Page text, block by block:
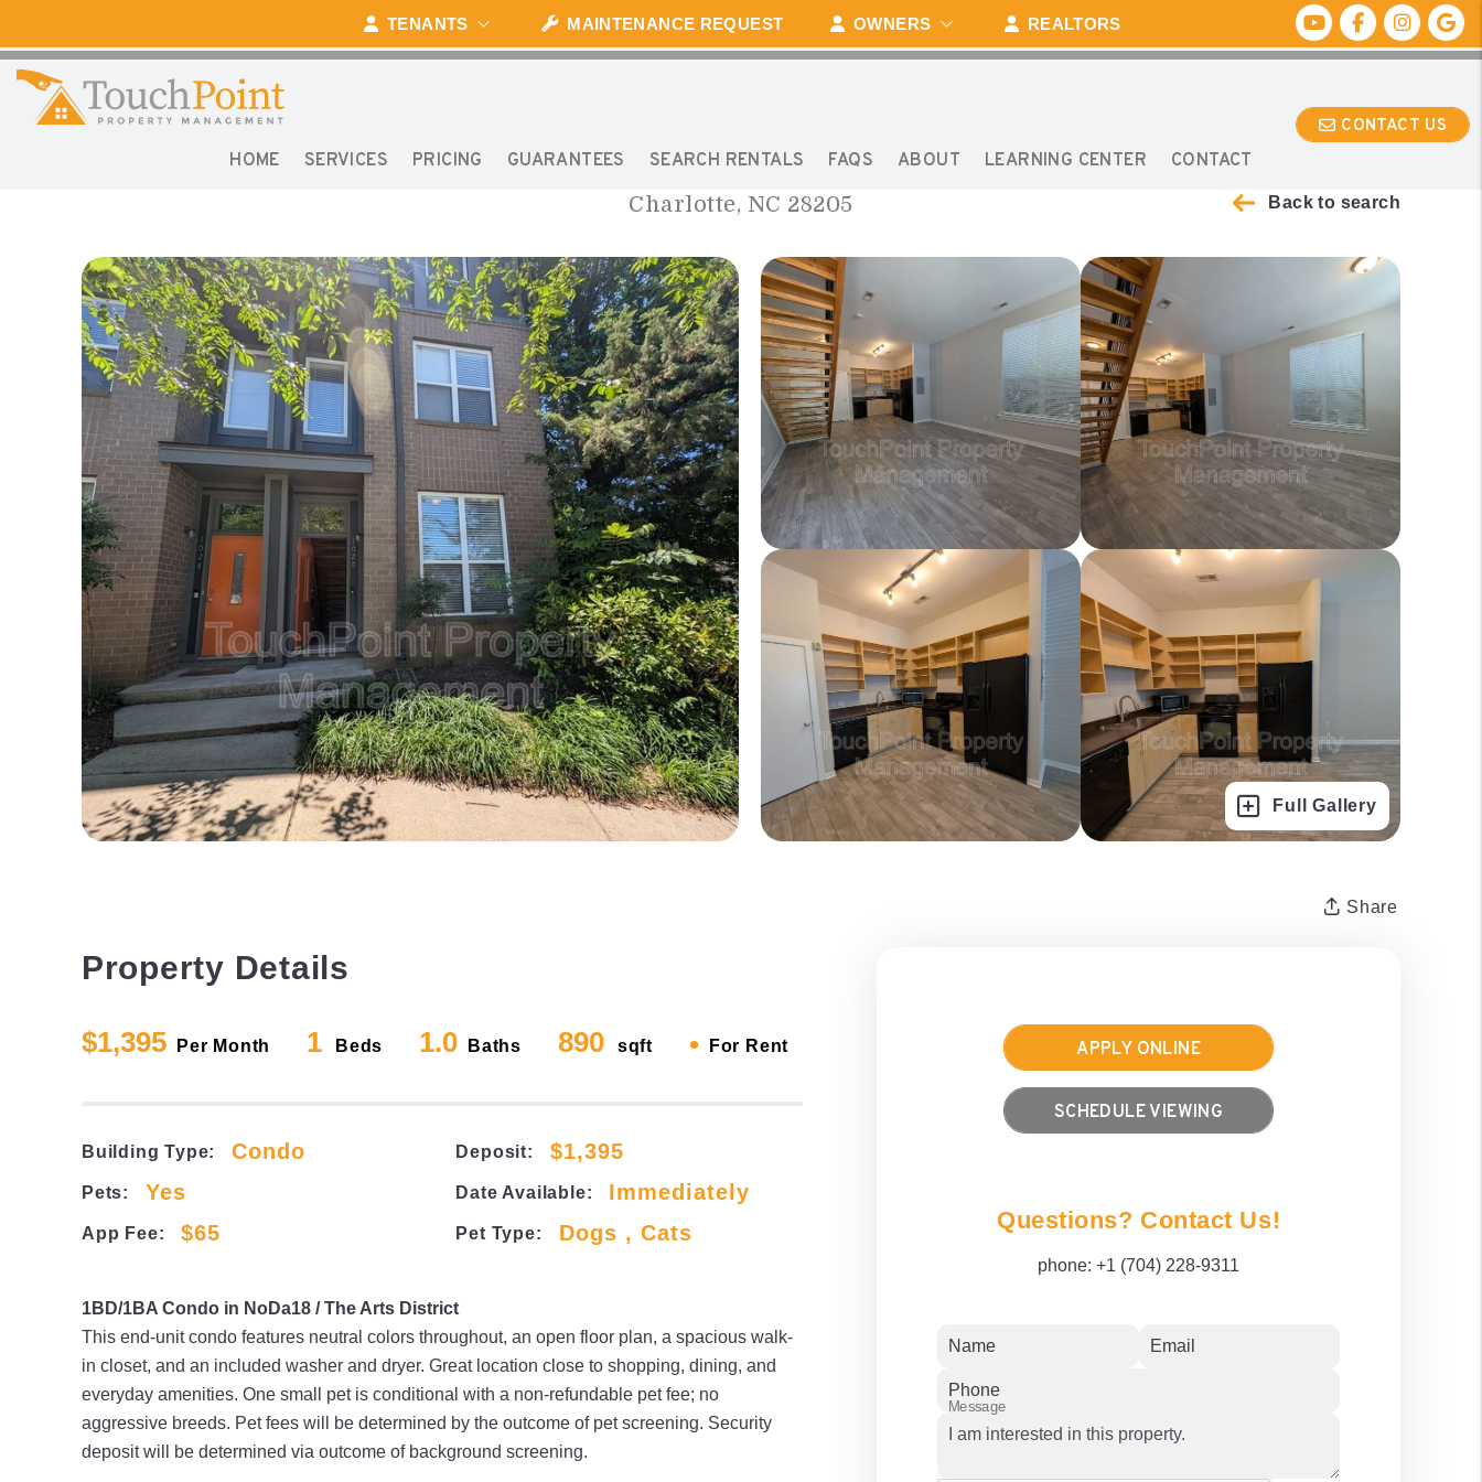
CONTACT US
TENANTS MAINTENANCE REQUEST OWNERS REALTORS YoutubeFacebook
HOME SERVICES PRICING GUARANTEES SEARCH RENTALS FAQS ABOUT LEARNING CENTER CONTACT
1020 E 36TH STREET
Charlotte, NC 28205 Back to search
Full Gallery
Share
Property Details
$1,395 Per Month 1 Beds 1.0 Baths 890 sqft • For Rent
Building Type: Condo Deposit: $1,395
Pets: Yes Date Available: Immediately
App Fee: $65 Pet Type: Dogs , Cats
1BD/1BA Condo in NoDa18 / The Arts District
This end-unit condo features neutral colors throughout, an open floor plan, a spacious walk-
in closet, and an included washer and dryer. Great location close to shopping, dining, and
everyday amenities. One small pet is conditional with a non-refundable pet fee; no
aggressive breeds. Pet fees will be determined by the outcome of pet screening. Security
deposit will be determined via outcome of background screening.
APPLY ONLINE
SCHEDULE VIEWING
Questions? Contact Us!
phone:+1 (704) 228-9311
Name Email
Phone
Message